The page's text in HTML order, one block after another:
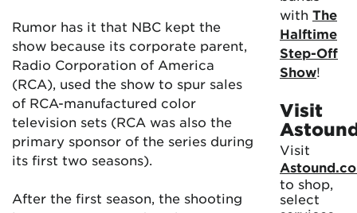
Rumor has it that NBC kept the
show because its corporate parent,
Radio Corporation of America
(RCA), used the show to spur sales
of RCA-manufactured color
television sets (RCA was also the
primary sponsor of the series during
its first two seasons).
After the first season, the shooting
with The
Halftime
Step-Off
Show!
Visit
Visit
to shop,
select